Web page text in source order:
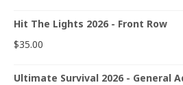
Hit The Lights 2026 - Front Row
$35.00
Ultimate Survival 2026 - General